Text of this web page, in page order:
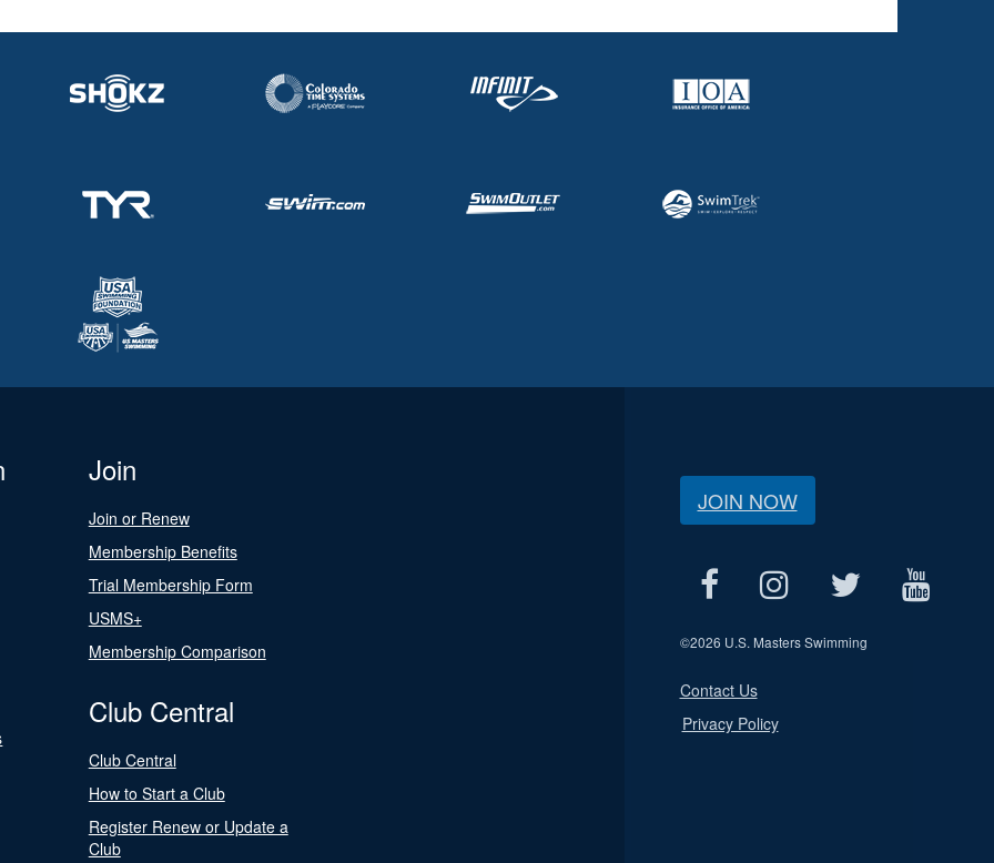
Join
Join or Renew
Membership Benefits
Trial Membership Form
USMS+
Membership Comparison
Club Central
Club Central
How to Start a Club
Register Renew or Update a
Club
JOIN NOW
©2026 U.S. Masters Swimming
Contact Us
Privacy Policy